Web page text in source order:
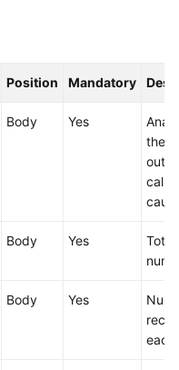
Position Mandatory
Body Yes
the
call
Body Yes
Total
Body Yes
each